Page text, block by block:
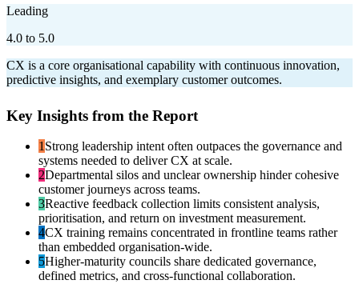
Leading
4.0 to 5.0
CX is a core organisational capability with continuous innovation,
predictive insights, and exemplary customer outcomes.
Key Insights from the Report
1Strong leadership intent often outpaces the governance and
systems needed to deliver CX at scale.
2Departmental silos and unclear ownership hinder cohesive
customer journeys across teams.
3Reactive feedback collection limits consistent analysis,
prioritisation, and return on investment measurement.
4CX training remains concentrated in frontline teams rather
than embedded organisation-wide.
5Higher-maturity councils share dedicated governance,
defined metrics, and cross-functional collaboration.